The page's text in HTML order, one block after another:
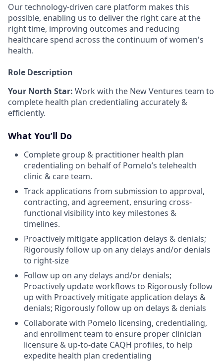
Our technology-driven care platform makes this
possible, enabling us to deliver the right care at the
right time, improving outcomes and reducing
healthcare spend across the continuum of women's
health.
Role Description
Your North Star: Work with the New Ventures team to
complete health plan credentialing accurately &
efficiently.
What You’ll Do
Complete group & practitioner health plan
credentialing on behalf of Pomelo’s telehealth
clinic & care team.
Track applications from submission to approval,
contracting, and agreement, ensuring cross-
functional visibility into key milestones &
timelines.
Proactively mitigate application delays & denials;
Rigorously follow up on any delays and/or denials
to right-size
Follow up on any delays and/or denials;
Proactively update workflows to Rigorously follow
up with Proactively mitigate application delays &
denials; Rigorously follow up on delays & denials
Collaborate with Pomelo licensing, credentialing,
and enrollment team to ensure proper clinician
licensure & up-to-date CAQH profiles, to help
expedite health plan credentialing